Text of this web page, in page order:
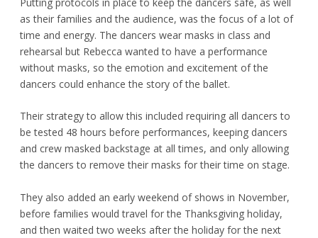
as their families and the audience, was the focus of a lot of
time and energy. The dancers wear masks in class and
rehearsal but Rebecca wanted to have a performance
without masks, so the emotion and excitement of the
dancers could enhance the story of the ballet.
Their strategy to allow this included requiring all dancers to
be tested 48 hours before performances, keeping dancers
and crew masked backstage at all times, and only allowing
the dancers to remove their masks for their time on stage.
They also added an early weekend of shows in November,
before families would travel for the Thanksgiving holiday,
and then waited two weeks after the holiday for the next